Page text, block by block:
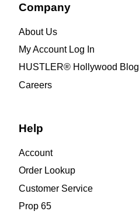
Company
About Us
My Account Log In
HUSTLER® Hollywood Blog
Careers
Help
Account
Order Lookup
Customer Service
Prop 65